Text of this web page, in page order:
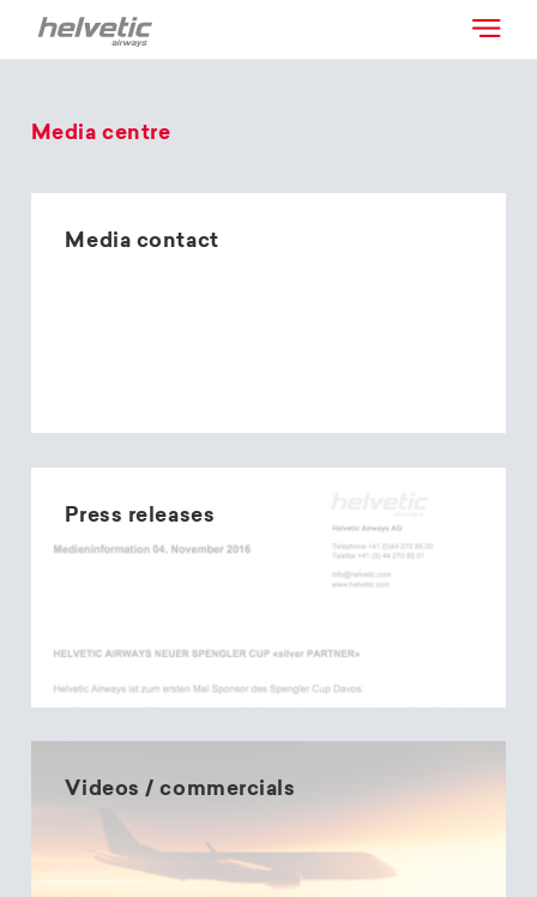
Media centre
Media contact
Press releases
Videos / commercials